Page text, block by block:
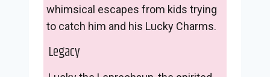
whimsical escapes from kids trying
to catch him and his Lucky Charms.
Legacy